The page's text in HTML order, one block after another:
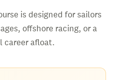
is designed for sailors
offshore racing, or a
career afloat.